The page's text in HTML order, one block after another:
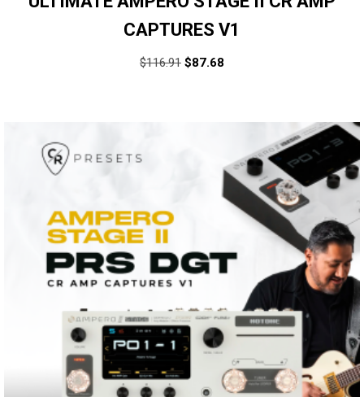
CAPTURES V1
$116.91 $87.68